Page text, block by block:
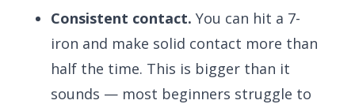
Consistent contact. You can hit a 7-
iron and make solid contact more than
half the time. This is bigger than it
sounds — most beginners struggle to